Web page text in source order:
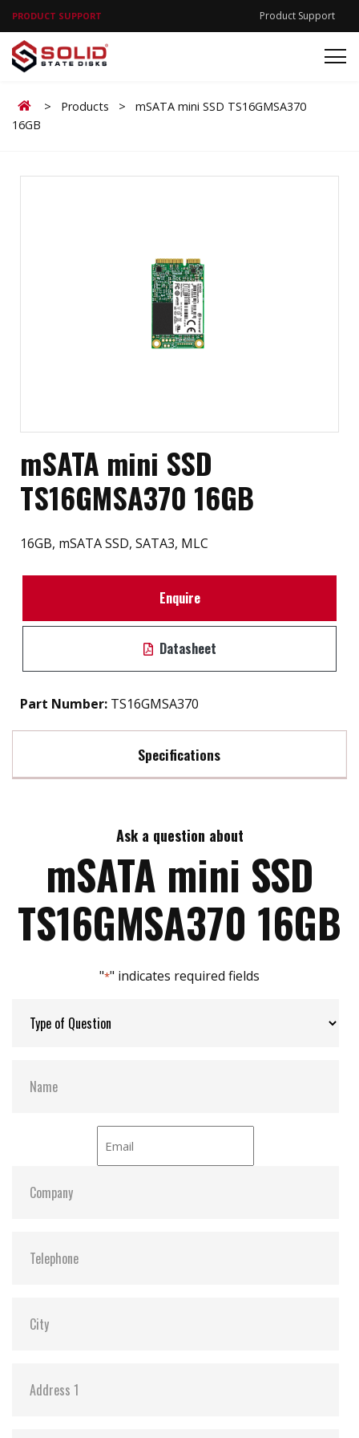
PRODUCT SUPPORT Product Support
Home
> Products >
mSATA mini SSD TS16GMSA370
16GB
mSATA mini SSD
TS16GMSA370 16GB
16GB, mSATA SSD, SATA3, MLC
Enquire
Datasheet
Part Number: TS16GMSA370
Specifications
Max Write Speed:
Max Power Consumption: 2.64 watt(s)
ATA Security: YES
Ask a question about
mSATA mini SSD
TS16GMSA370 16GB
"*" indicates required fields